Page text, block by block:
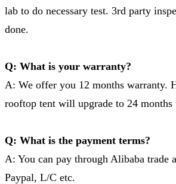
lab to do necessary test. 3rd party
done.
Q: What is your warranty?
A: We offer you 12 months warranty.
rooftop tent will upgrade to 24 months
Q: What is the payment terms?
A: You can pay through Alibaba trade
Paypal, L/C etc.